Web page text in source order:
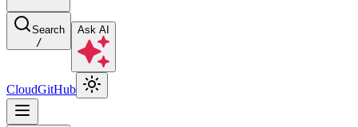
Search
/
Ask AI
CloudGitHub